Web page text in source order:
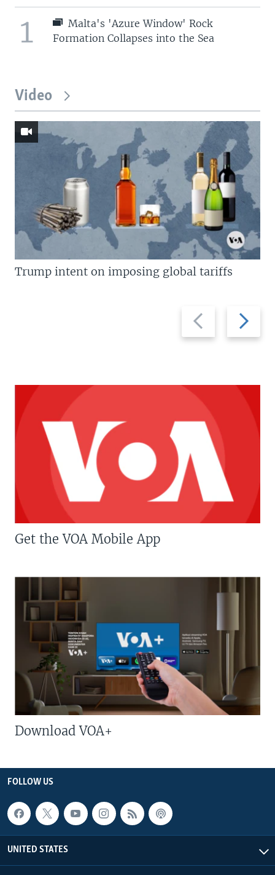
1
Malta's 'Azure Window' Rock
Formation Collapses into the Sea
Video
Previous
slide
Next
slide
Trump intent on imposing global tariffs
Get the VOA Mobile App
Download VOA+
FOLLOW US
UNITED STATES